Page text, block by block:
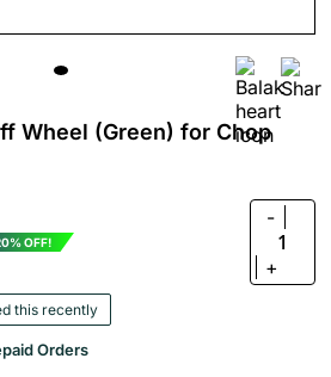
Wheel (Green) for Chop
OFF!
-
1
+
this recently
Orders